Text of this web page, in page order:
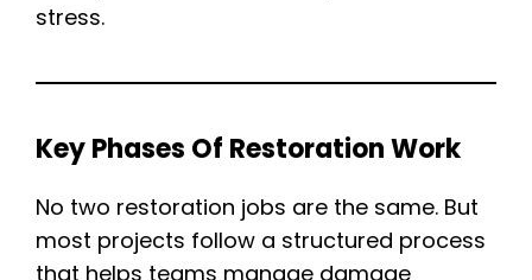
stress.
Key Phases Of Restoration Work
No two restoration jobs are the same. But
most projects follow a structured process
that helps teams manage damage